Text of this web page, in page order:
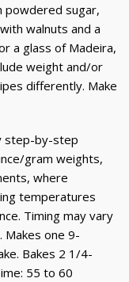
powdered sugar,
walnuts and a
a glass of Madeira,
weight and/or
differently. Make
step-by-step
gram weights,
where
temperatures
Timing may vary
Makes one 9-
Bakes 2 1/4-
55 to 60